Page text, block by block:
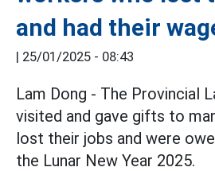
and had their
| 25/01/2025 - 08:43
Lam Dong - The Provincial
visited and gave gifts to
lost their jobs and were
the Lunar New Year 2025.